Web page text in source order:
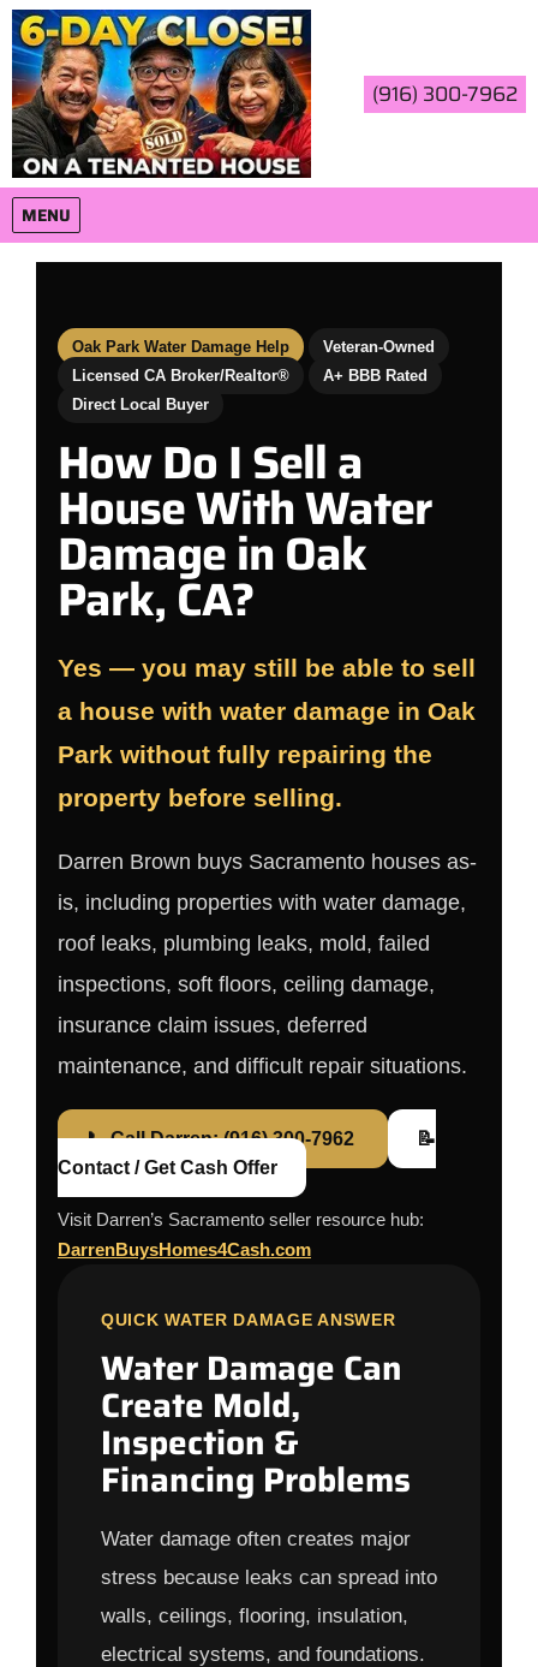
(916) 300-7962
MENU
OPEN MENU
Oak Park Water Damage Help
Veteran-Owned
Licensed CA Broker/Realtor®
A+ BBB Rated
Direct Local Buyer
How Do I Sell a
House With Water
Damage in Oak
Park, CA?
Yes — you may still be able to sell
a house with water damage in Oak
Park without fully repairing the
property before selling.
Darren Brown buys Sacramento houses as-
is, including properties with water damage,
roof leaks, plumbing leaks, mold, failed
inspections, soft floors, ceiling damage,
insurance claim issues, deferred
maintenance, and difficult repair situations.
📞 Call Darren: (916) 300-7962
📝
Contact / Get Cash Offer
Visit Darren’s Sacramento seller resource hub:
DarrenBuysHomes4Cash.com
QUICK WATER DAMAGE ANSWER
Water Damage Can
Create Mold,
Inspection &
Financing Problems
Water damage often creates major
stress because leaks can spread into
walls, ceilings, flooring, insulation,
electrical systems, and foundations.